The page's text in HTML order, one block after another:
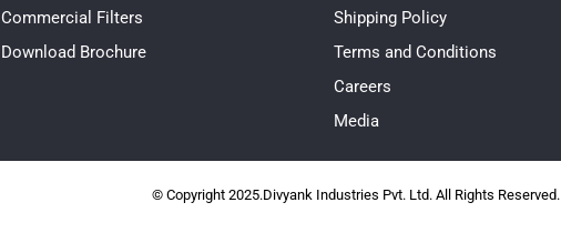
Commercial Filters
Download Brochure
Shipping Policy
Terms and Conditions
Careers
Media
© Copyright 2025.Divyank Industries Pvt. Ltd. All Rights Reserved.